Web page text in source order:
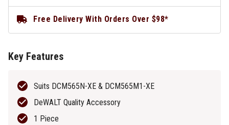
Free Delivery With Orders Over $98*
Key Features
Suits DCM565N-XE & DCM565M1-XE
DeWALT Quality Accessory
1 Piece